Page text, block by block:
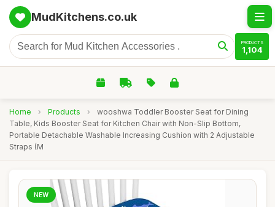
MudKitchens.co.uk
PRODUCTS
1,104
Home › Products ›
wooshwa Toddler Booster Seat for Dining
Table, Kids Booster Seat for Kitchen Chair with Non-Slip Bottom,
Portable Detachable Washable Increasing Cushion with 2 Adjustable
Straps (M
NEW